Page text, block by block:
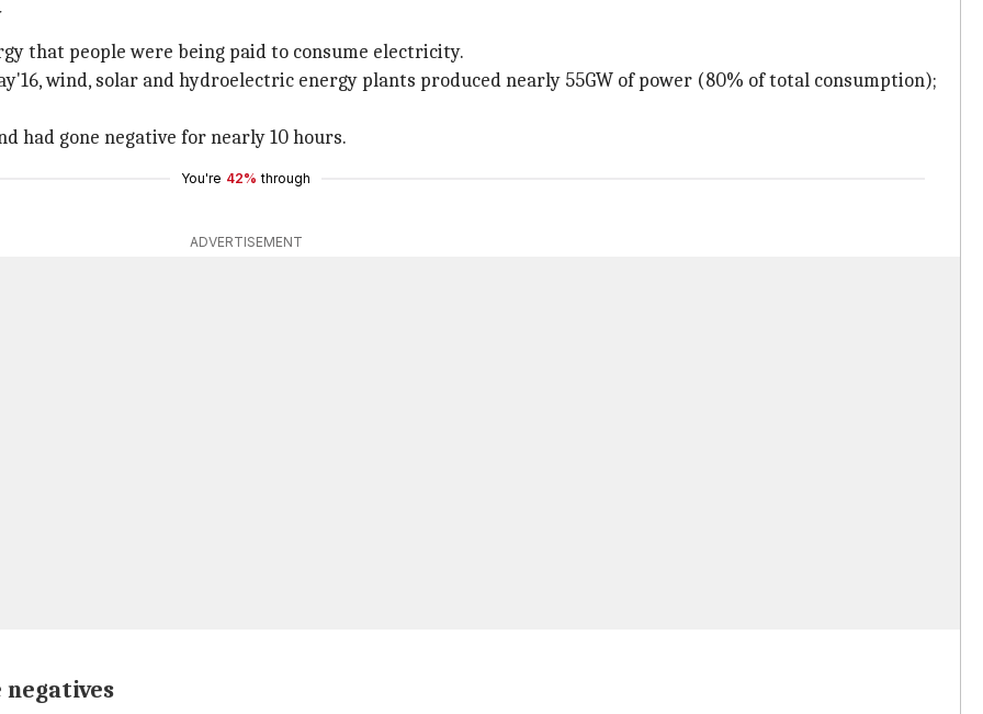
that people were being paid to consume electricity.
wind, solar and hydroelectric energy plants produced nearly 55GW of power (80% of total consumption);
had gone negative for nearly 10 hours.
You're 42% through
ADVERTISEMENT